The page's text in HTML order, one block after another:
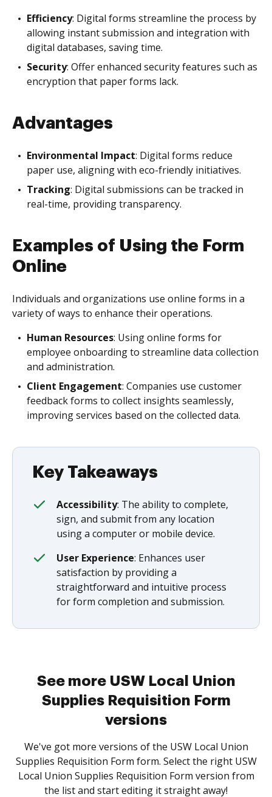
Efficiency: Digital forms streamline the process by
allowing instant submission and integration with
digital databases, saving time.
Security: Offer enhanced security features such as
encryption that paper forms lack.
Advantages
Environmental Impact: Digital forms reduce
paper use, aligning with eco-friendly initiatives.
Tracking: Digital submissions can be tracked in
real-time, providing transparency.
Examples of Using the Form
Online
Individuals and organizations use online forms in a
variety of ways to enhance their operations.
Human Resources: Using online forms for
employee onboarding to streamline data collection
and administration.
Client Engagement: Companies use customer
feedback forms to collect insights seamlessly,
improving services based on the collected data.
Key Takeaways
Accessibility: The ability to complete,
sign, and submit from any location
using a computer or mobile device.
User Experience: Enhances user
satisfaction by providing a
straightforward and intuitive process
for form completion and submission.
See more USW Local Union
Supplies Requisition Form
versions
We've got more versions of the USW Local Union
Supplies Requisition Form form. Select the right USW
Local Union Supplies Requisition Form version from
the list and start editing it straight away!